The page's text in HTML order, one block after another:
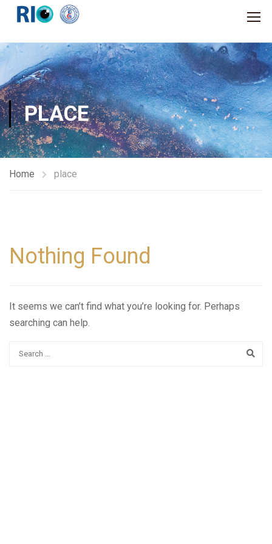
PLACE
Home place
Nothing Found
It seems we can’t find what you’re looking for. Perhaps
searching can help.